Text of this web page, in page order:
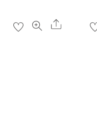
Share